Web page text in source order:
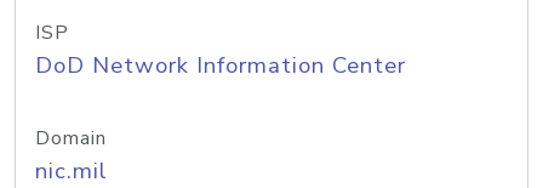
ISP
DoD Network Information Center
Domain
nic.mil